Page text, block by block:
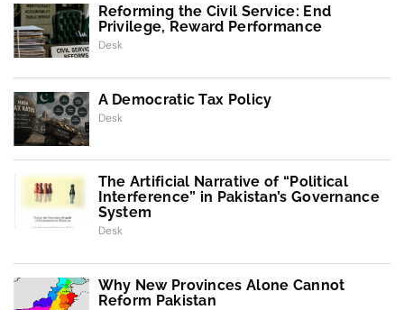
Reforming the Civil Service: End
Privilege, Reward Performance
Desk
A Democratic Tax Policy
Desk
The Artificial Narrative of “Political
Interference” in Pakistan’s Governance
System
Desk
Why New Provinces Alone Cannot
Reform Pakistan